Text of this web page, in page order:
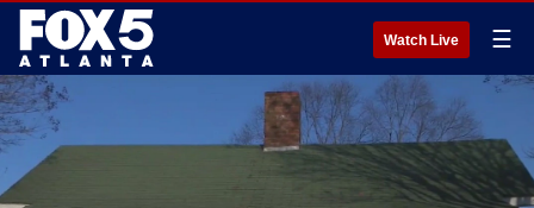
Watch Live ☰